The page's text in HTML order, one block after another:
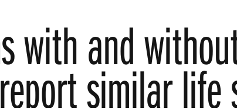
with and
similar